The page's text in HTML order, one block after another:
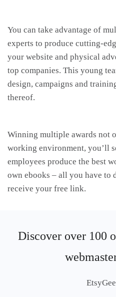
You can take advantage of
experts to produce cutting-
your website and physical
top companies. This young
design, campaigns and
thereof.
Winning multiple awards not
working environment, you’ll
employees produce the best
own ebooks – all you have
receive your free link.
Discover over 100